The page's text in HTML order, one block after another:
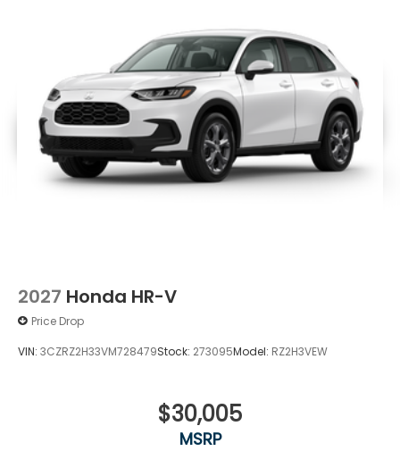
2027 Honda HR-V
Price Drop
VIN: 3CZRZ2H33VM728479Stock: 273095Model: RZ2H3VEW
$30,005
MSRP